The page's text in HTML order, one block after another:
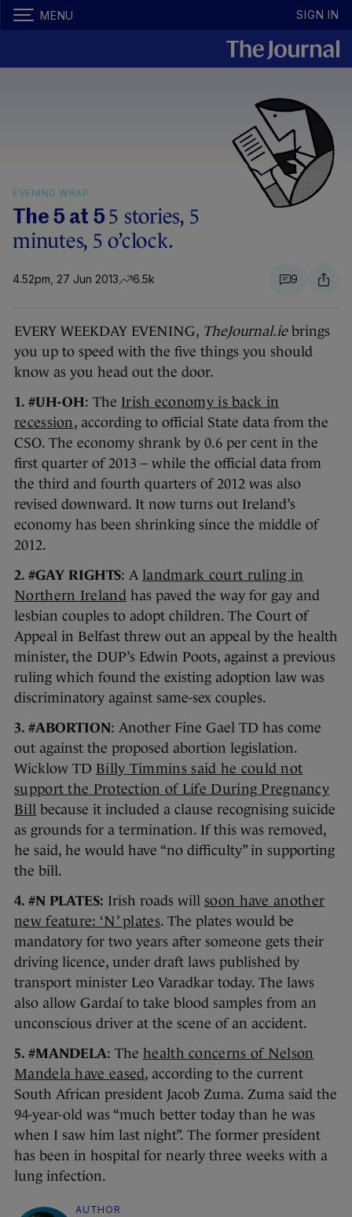
MENU SIGN IN
EVENING WRAP
The 5 at 55 stories, 5
minutes, 5 o’clock.
4.52pm, 27 Jun 2013 6.5k 9
EVERY WEEKDAY EVENING, TheJournal.iebrings
you up to speed with the five things you should
know as you head out the door.
1. #UH-OH: The Irish economy is back in
recession, according to official State data from the
CSO. The economy shrank by 0.6 per cent in the
first quarter of 2013 – while the official data from
the third and fourth quarters of 2012 was also
revised downward. It now turns out Ireland’s
economy has been shrinking since the middle of
2012.
2. #GAY RIGHTS: A landmark court ruling in
Northern Irelandhas paved the way for gay and
lesbian couples to adopt children. The Court of
Appeal in Belfast threw out an appeal by the health
minister, the DUP’s Edwin Poots, against a previous
ruling which found the existing adoption law was
discriminatory against same-sex couples.
3. #ABORTION: Another Fine Gael TD has come
out against the proposed abortion legislation.
Wicklow TD Billy Timmins said he could not
support the Protection of Life During Pregnancy
Bill because it included a clause recognising suicide
as grounds for a termination. If this was removed,
he said, he would have “no difficulty” in supporting
the bill.
4. #N PLATES: Irish roads will soon have another
new feature: ‘N’ plates. The plates would be
mandatory for two years after someone gets their
driving licence, under draft laws published by
transport minister Leo Varadkar today. The laws
also allow Gardaí to take blood samples from an
unconscious driver at the scene of an accident.
5. #MANDELA: The health concerns of Nelson
Mandela have eased, according to the current
South African president Jacob Zuma. Zuma said the
94-year-old was “much better today than he was
when I saw him last night”. The former president
has been in hospital for nearly three weeks with a
lung infection.
AUTHOR